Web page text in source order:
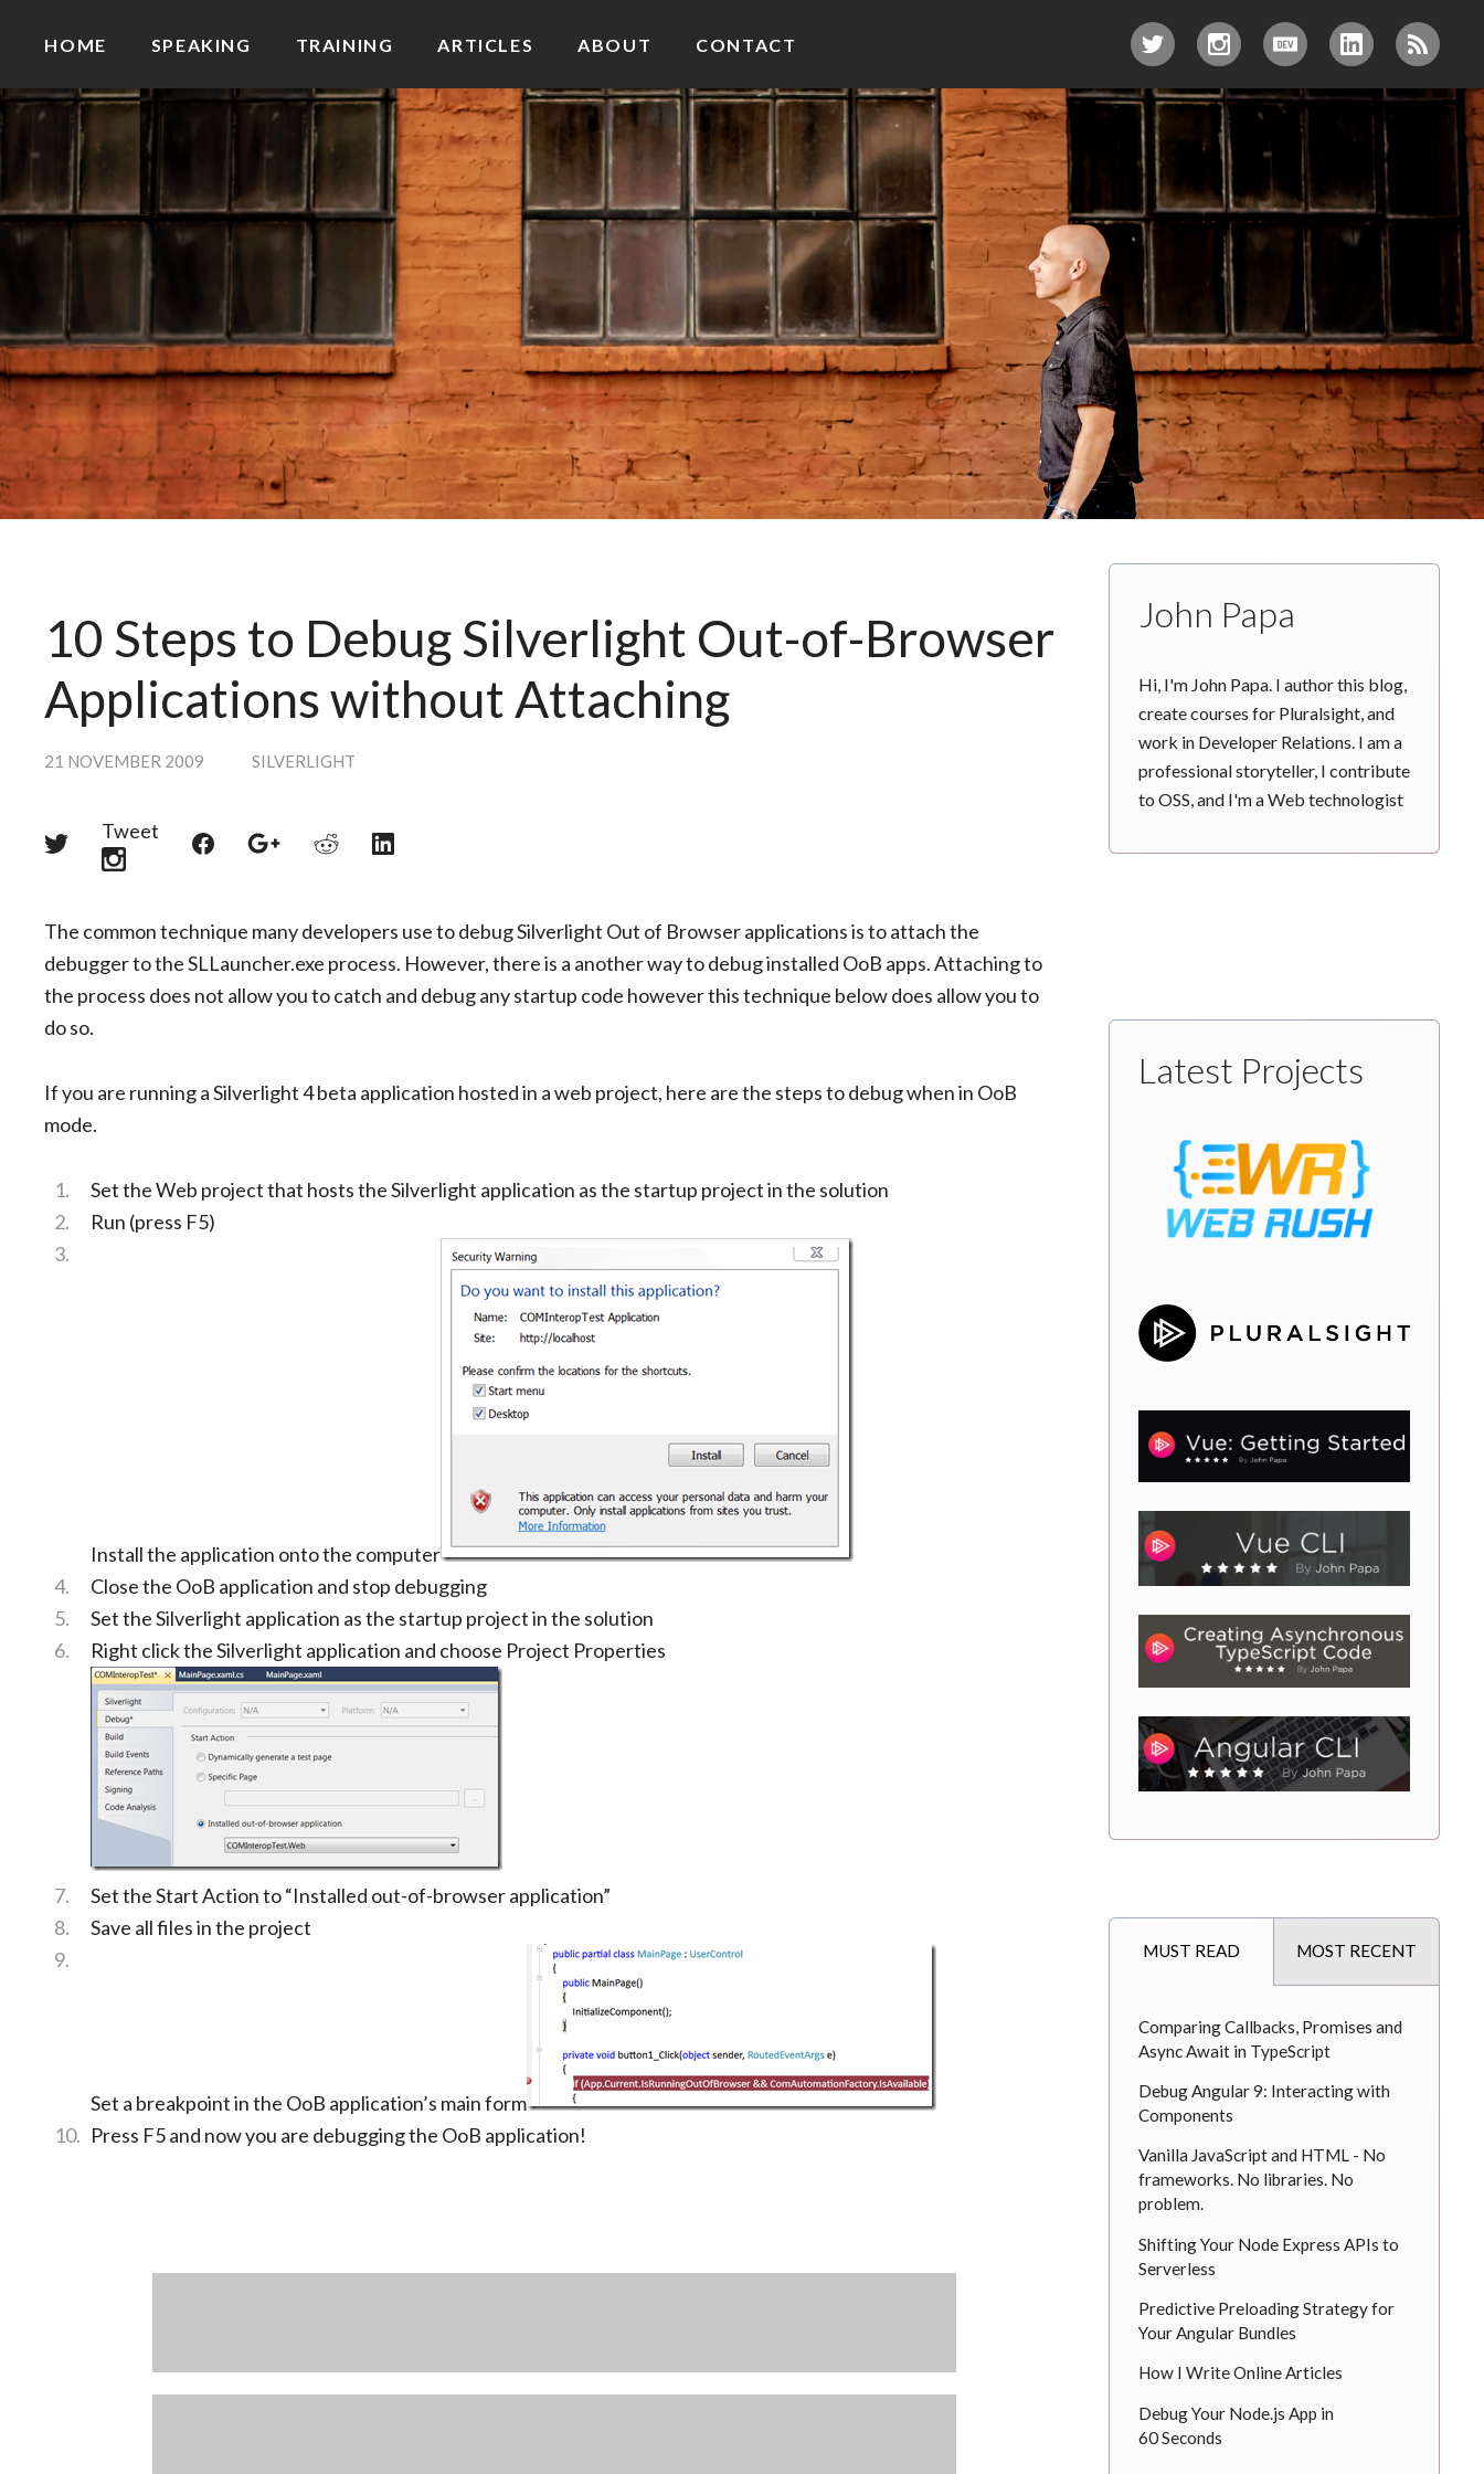
HOME SPEAKING TRAINING ARTICLES ABOUT CONTACT
TWITTERINSTAGRAM
DEV.TOLINKEDIN
RSS
10 Steps to Debug Silverlight Out-of-Browser
Applications without Attaching
21 NOVEMBER 2009 SILVERLIGHT
Share
Tweet
Share
Share
Share
Share
The common technique many developers use to debug Silverlight Out of Browser applications is to attach the
debugger to the SLLauncher.exe process. However, there is a another way to debug installed OoB apps. Attaching to
the process does not allow you to catch and debug any startup code however this technique below does allow you to
do so.
If you are running a Silverlight 4 beta application hosted in a web project, here are the steps to debug when in OoB
mode.
Set the Web project that hosts the Silverlight application as the startup project in the solution
Run (press F5)
Install the application onto the computer
Close the OoB application and stop debugging
Set the Silverlight application as the startup project in the solution
Right click the Silverlight application and choose Project Properties
Set the Start Action to “Installed out-of-browser application”
Save all files in the project
Set a breakpoint in the OoB application’s main form
Press F5 and now you are debugging the OoB application!
John Papa
Hi, I'm John Papa. I author this blog,
create courses for Pluralsight, and
work in Developer Relations. I am a
professional storyteller, I contribute
to OSS, and I'm a Web technologist
Latest Projects
MUST READ MOST RECENT
Comparing Callbacks, Promises and
Async Await in TypeScript
Debug Angular 9: Interacting with
Components
Vanilla JavaScript and HTML - No
frameworks. No libraries. No
problem.
Shifting Your Node Express APIs to
Serverless
Predictive Preloading Strategy for
Your Angular Bundles
How I Write Online Articles
Debug Your Node.js App in
60 Seconds